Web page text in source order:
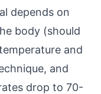
depends on
body (should
and
and
drop to 70-